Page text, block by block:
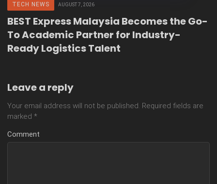
TECH NEWS AUGUST 7, 2026
BEST Express Malaysia Becomes the Go-
To Academic Partner for Industry-
Ready Logistics Talent
Leave a reply
Your email address will not be published. Required fields are
marked *
Comment